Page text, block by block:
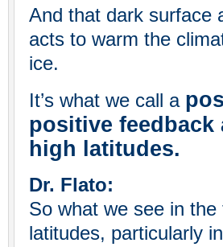
And that dark surface
acts to warm the
ice.
It’s what we call a
positive
high latitudes.
Dr. Flato:
So what we see in
latitudes, particularly